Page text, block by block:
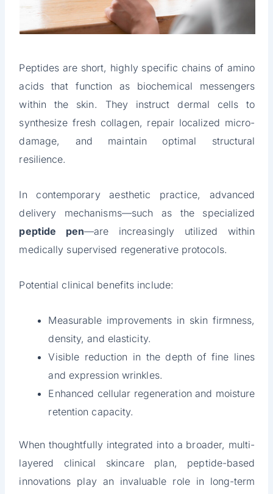
Peptides are short, highly specific chains of amino
acids that function as biochemical messengers
within the skin. They instruct dermal cells to
synthesize fresh collagen, repair localized micro-
damage, and maintain optimal structural
resilience.
In contemporary aesthetic practice, advanced
delivery mechanisms—such as the specialized
peptide pen—are increasingly utilized within
medically supervised regenerative protocols.
Potential clinical benefits include:
Measurable improvements in skin firmness,
density, and elasticity.
Visible reduction in the depth of fine lines
and expression wrinkles.
Enhanced cellular regeneration and moisture
retention capacity.
When thoughtfully integrated into a broader, multi-
layered clinical skincare plan, peptide-based
innovations play an invaluable role in long-term